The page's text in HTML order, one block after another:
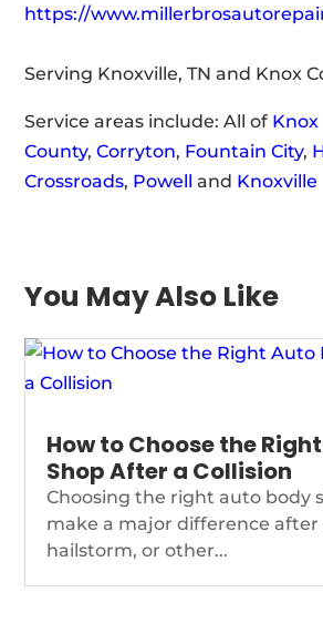
https://
Serving Knoxville, TN and Knox
Service areas include: All of Knox
County,Corryton, Fountain City,
Crossroads, Powell and Knoxville
You May Also Like
How to Choose the
Shop After a Collision
Choosing the right auto body
make a major difference after
hailstorm, or other...